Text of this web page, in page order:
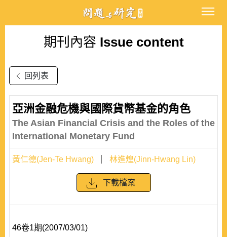
期刊內容 Issue content
回列表
亞洲金融危機與國際貨幣基金的角色
The Asian Financial Crisis and the Roles of the
International Monetary Fund
黃仁德(Jen-Te Hwang) 林進煌(Jinn-Hwang Lin)
下載檔案
46卷1期(2007/03/01)